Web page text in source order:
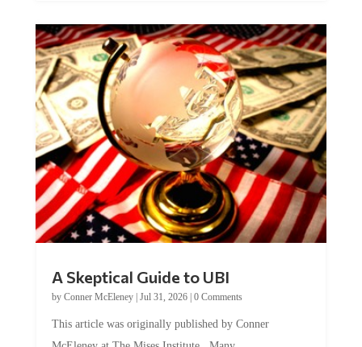
by Conner McEleney |Jul 31, 2026|0 Comments
McEleney at The Mises Institute. Many...